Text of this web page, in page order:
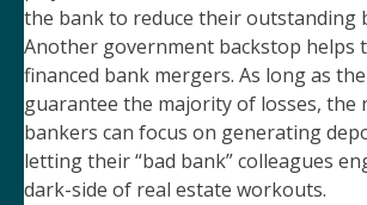
the bank to reduce their outstanding
Another government backstop helps
financed bank mergers. As long as
guarantee the majority of losses, the
bankers can focus on generating
letting their “bad bank” colleagues
dark-side of real estate workouts.